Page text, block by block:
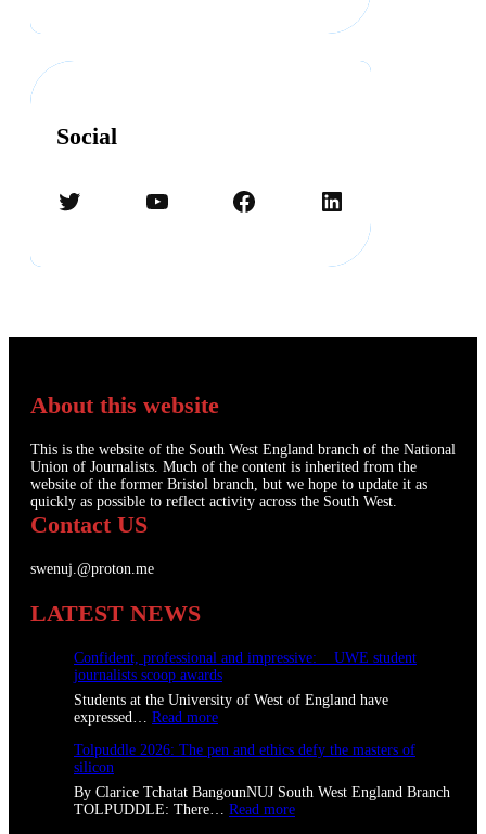
Social
Twitter YouTube Facebook LinkedIn
About this website
This is the website of the South West England branch of the National
Union of Journalists. Much of the content is inherited from the
website of the former Bristol branch, but we hope to update it as
quickly as possible to reflect activity across the South West.
Contact US
swenuj.@proton.me
LATEST NEWS
Confident, professional and impressive: UWE student
journalists scoop awards
Students at the University of West of England have
expressed… Read more:
o
f
i
Tolpuddle 2026: The pen and ethics defy the masters of
silicon
By Clarice Tchatat BangounNUJ South West England Branch
TOLPUDDLE: There… Read more: